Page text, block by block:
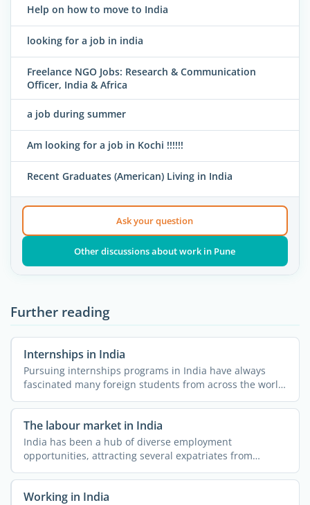
Help on how to move to India
looking for a job in india
Freelance NGO Jobs: Research & Communication
Officer, India & Africa
a job during summer
Am looking for a job in Kochi !!!!!!
Recent Graduates (American) Living in India
Ask your question
Other discussions about work in Pune
Further reading
Internships in India
Pursuing internships programs in India have always
fascinated many foreign students from across the world.
The ...
The labour market in India
India has been a hub of diverse employment
opportunities, attracting several expatriates from
different parts of ...
Working in India